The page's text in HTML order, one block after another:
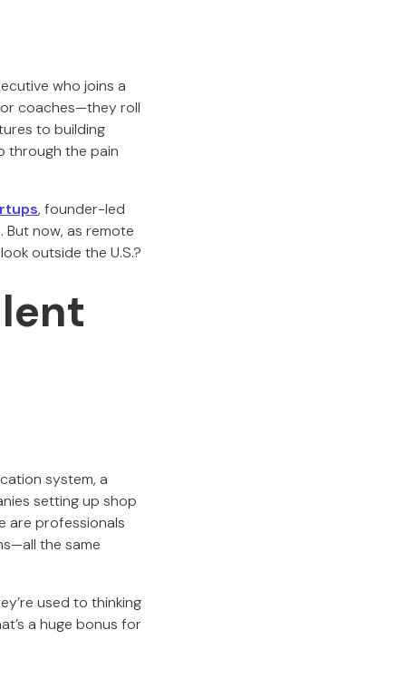
who joins a
coaches—they roll
to building
through the pain
, founder-led
now, as remote
outside the U.S.?
system, a
setting up shop
are professionals
the same
used to thinking
a huge bonus for